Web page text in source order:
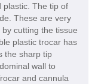
plastic. The tip of
These are very
cutting the tissue
plastic trocar has
the sharp tip
wall to
and cannula